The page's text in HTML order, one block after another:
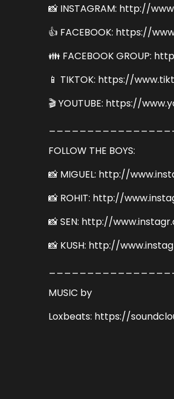
📸 INSTAGRAM: http://
👍 FACEBOOK: https://
👪 FACEBOOK GROUP:
📱 TIKTOK: https://
🎬 YOUTUBE: https://
FOLLOW THE BOYS:
📸 MIGUEL: http://
📸 ROHIT: http://
📸 SEN: http://
📸 KUSH: http://
MUSIC by
Loxbeats: https://